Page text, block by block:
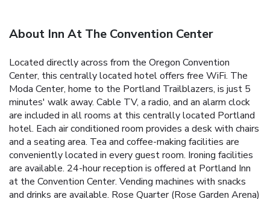
About Inn At The Convention Center
Located directly across from the Oregon Convention
Center, this centrally located hotel offers free WiFi. The
Moda Center, home to the Portland Trailblazers, is just 5
minutes' walk away. Cable TV, a radio, and an alarm clock
are included in all rooms at this centrally located Portland
hotel. Each air conditioned room provides a desk with chairs
and a seating area. Tea and coffee-making facilities are
conveniently located in every guest room. Ironing facilities
are available. 24-hour reception is offered at Portland Inn
at the Convention Center. Vending machines with snacks
and drinks are available. Rose Quarter (Rose Garden Arena)